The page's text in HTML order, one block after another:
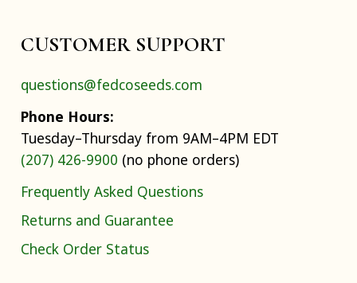
CUSTOMER SUPPORT
questions@fedcoseeds.com
Phone Hours:
Tuesday–Thursday from 9AM–4PM EDT
(207) 426-9900 (no phone orders)
Frequently Asked Questions
Returns and Guarantee
Check Order Status